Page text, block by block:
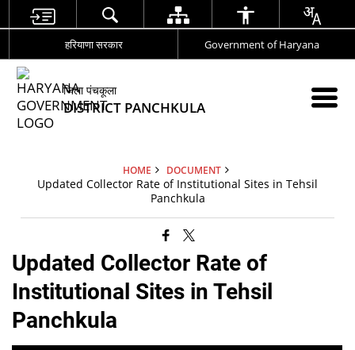
हरियाणा सरकार Government of Haryana
जिला पंचकूला
DISTRICT PANCHKULA
HOME DOCUMENT
Updated Collector Rate of Institutional Sites in Tehsil
Panchkula
Updated Collector Rate of
Institutional Sites in Tehsil
Panchkula